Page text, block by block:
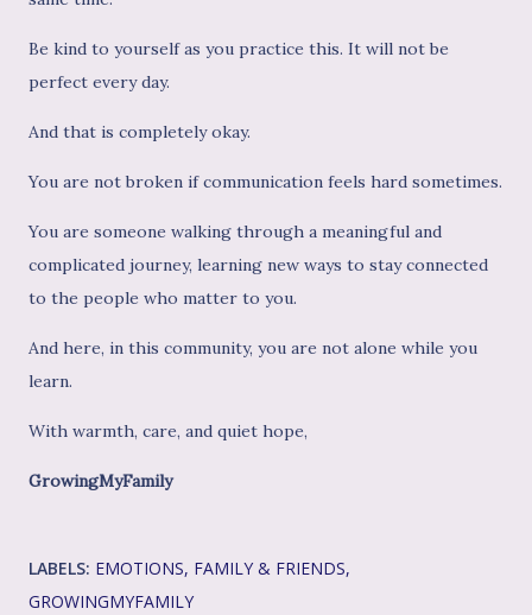
Be kind to yourself as you practice this. It will not be
perfect every day.
And that is completely okay.
You are not broken if communication feels hard sometimes.
You are someone walking through a meaningful and
complicated journey, learning new ways to stay connected
to the people who matter to you.
And here, in this community, you are not alone while you
learn.
With warmth, care, and quiet hope,
GrowingMyFamily
LABELS: EMOTIONS FAMILY & FRIENDS
GROWINGMYFAMILY